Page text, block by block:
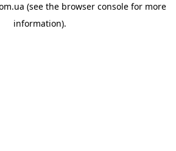
(see the browser console for more
information).